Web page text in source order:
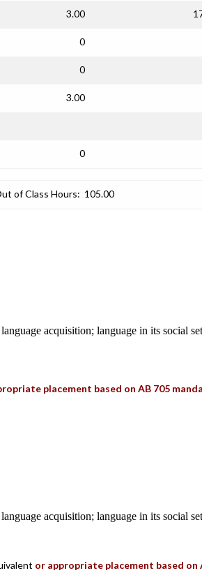
3.00
0
0
3.00
0
of Class Hours: 105.00
acquisition; language in its social
placement based on AB 705
acquisition; language in its social
or appropriate placement based on